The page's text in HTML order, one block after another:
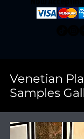
Venetian
Samples